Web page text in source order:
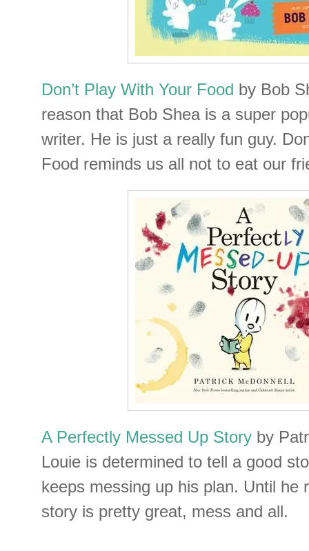
Don’t Play With Your Food by Bob
reason that Bob Shea is a super
writer. He is just a really fun guy.
Food reminds us all not to eat our
A Perfectly Messed Up Story by
Louie is determined to tell a good
keeps messing up his plan. Until he
story is pretty great, mess and all.